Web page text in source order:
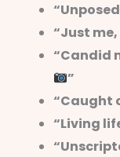
“Just
“Candid
”
“Caught
“Living